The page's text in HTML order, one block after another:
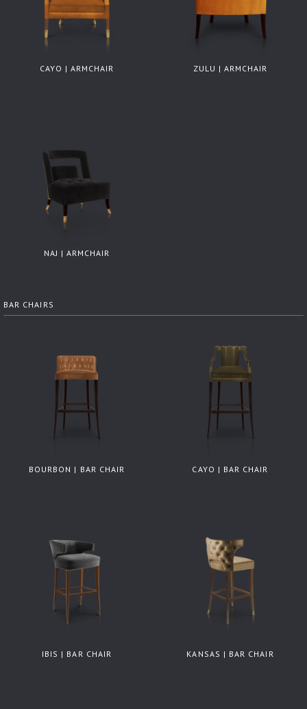
CAYO | ARMCHAIR ZULU | ARMCHAIR
NAJ | ARMCHAIR
BAR CHAIRS
BOURBON | BAR CHAIR CAYO | BAR CHAIR
IBIS | BAR CHAIR KANSAS | BAR CHAIR